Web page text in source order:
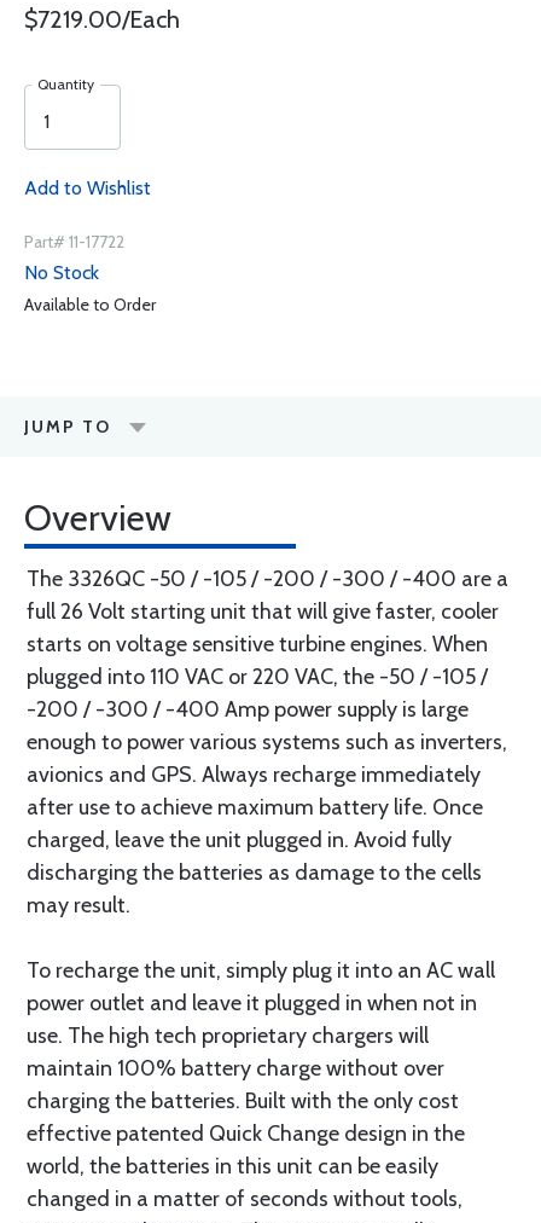
$7219.00/Each
Quantity
Add to Wishlist
Part# 11-17722
No Stock
Available to Order
JUMP TO
Overview
The 3326QC -50 / -105 / -200 / -300 / -400 are a
full 26 Volt starting unit that will give faster, cooler
starts on voltage sensitive turbine engines. When
plugged into 110 VAC or 220 VAC, the -50 / -105 /
-200 / -300 / -400 Amp power supply is large
enough to power various systems such as inverters,
avionics and GPS. Always recharge immediately
after use to achieve maximum battery life. Once
charged, leave the unit plugged in. Avoid fully
discharging the batteries as damage to the cells
may result.
To recharge the unit, simply plug it into an AC wall
power outlet and leave it plugged in when not in
use. The high tech proprietary chargers will
maintain 100% battery charge without over
charging the batteries. Built with the only cost
effective patented Quick Change design in the
world, the batteries in this unit can be easily
changed in a matter of seconds without tools,